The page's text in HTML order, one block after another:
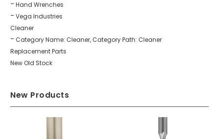
Hand Wrenches
Vega Industries
Cleaner
Category Name: Cleaner, Category Path: Cleaner
Replacement Parts
New Old Stock
New Products